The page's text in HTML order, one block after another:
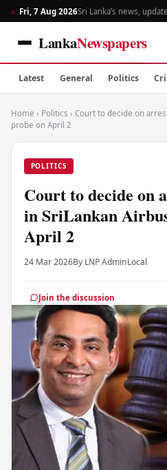
Fri, 7 Aug 2026Sri Lanka’s news,
LankaNewspapers
Latest General Politics
Home › Politics › Court to decide on
probe on April 2
POLITICS
Court to decide on
in SriLankan
April 2
24 Mar 2026By LNP AdminLocal
Join the discussion